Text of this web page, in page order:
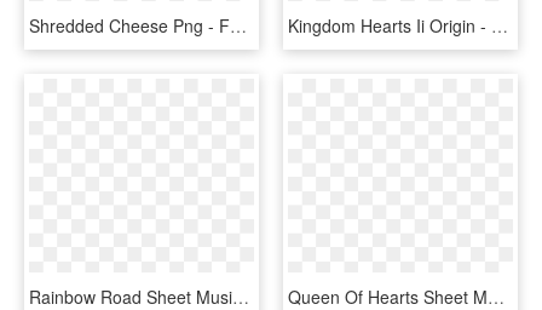
Shredded Cheese Png - Follow Your Heart Mozzarella Shreds, Transparent Png Kingdom Hearts Ii Origin - Rai Kingdom Hearts, HD Png Download
Rainbow Road Sheet Music Composed By Composition - Break My Heart Again Piano Sheet Music, HD Png Download Queen Of Hearts Sheet Music Composed By Anoushiravan - Carnival In Venice Sheet Music, HD Png Download